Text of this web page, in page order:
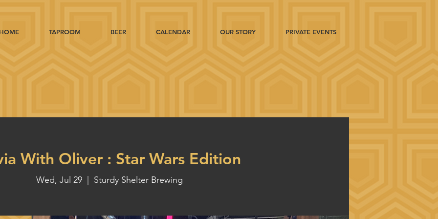
TAPROOM BEER CALENDAR OUR STORY PRIVATE EVENTS
With Oliver : Star Wars Edition
Wed, Jul 29 Sturdy Shelter Brewing